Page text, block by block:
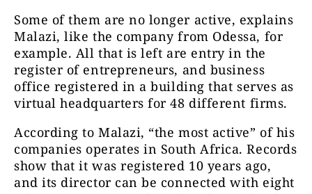
Some of them are no longer active, explains
Malazi, like the company from Odessa, for
example. All that is left are entry in the
register of entrepreneurs, and business
office registered in a building that serves as
virtual headquarters for 48 different firms.
According to Malazi, “the most active” of his
companies operates in South Africa. Records
show that it was registered 10 years ago,
and its director can be connected with eight